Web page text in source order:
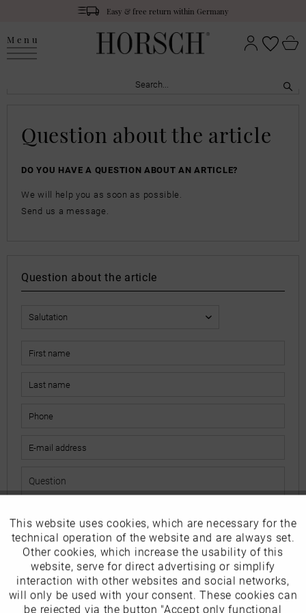
Easy & free return within Germany
Menu
Question about the article
DO YOU HAVE A QUESTION ABOUT AN ARTICLE?
We will help you as soon as possible.
Send us a message.
Question about the article
The fields marked with * are mandatory.
I have read thedata protection information.
Send
Funktionale Active
Marketing Inactive
Tracking Inactive
This website uses cookies, which are necessary for the
technical operation of the website and are always set.
Other cookies, which increase the usability of this
website, serve for direct advertising or simplify
interaction with other websites and social networks,
will only be used with your consent. These cookies can
be rejected via the button "Accept only functional